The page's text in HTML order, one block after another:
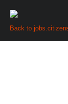
Back to